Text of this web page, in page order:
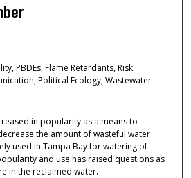
PBDEs, Flame Retardants, Risk
Political Ecology, Wastewater
in popularity as a means to
the amount of wasteful water
used in Tampa Bay for watering of
and use has raised questions as
in the reclaimed water.